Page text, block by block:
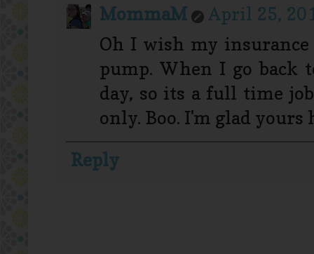
MommaM
April 25,
Oh I wish my
pump. When I go back
day, so its a full time
only. Boo. I'm glad yours
Reply